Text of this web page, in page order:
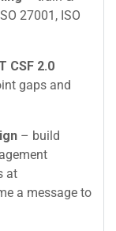
27001, ISO
CSF 2.0
gaps and
– build
at
a message to